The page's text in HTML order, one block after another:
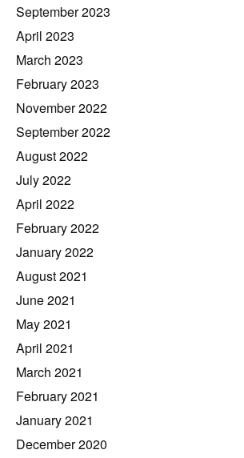
September 2023
April 2023
March 2023
February 2023
November 2022
September 2022
August 2022
July 2022
April 2022
February 2022
January 2022
August 2021
June 2021
May 2021
April 2021
March 2021
February 2021
January 2021
December 2020